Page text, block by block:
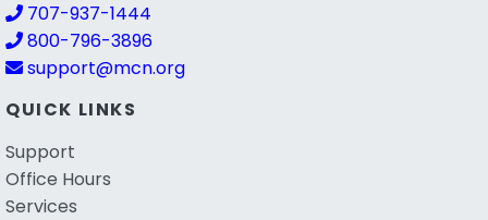
707-937-1444
800-796-3896
support@mcn.org
QUICK LINKS
Support
Office Hours
Services